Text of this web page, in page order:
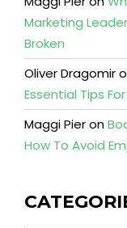
Marketing
Broken
Oliver Dragomir
Essential Tips
Maggi Pieron
How To Avoid